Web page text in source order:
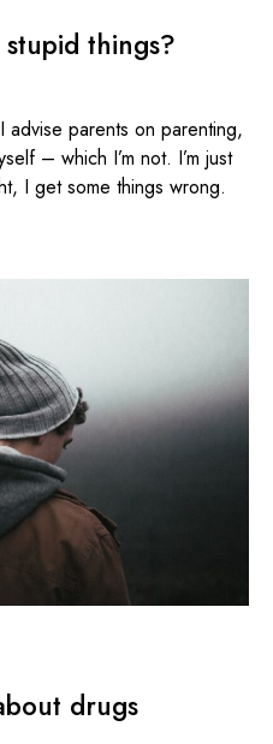
things?
advise parents on parenting,
– which I’m not. I’m just
I get some things wrong.
drugs